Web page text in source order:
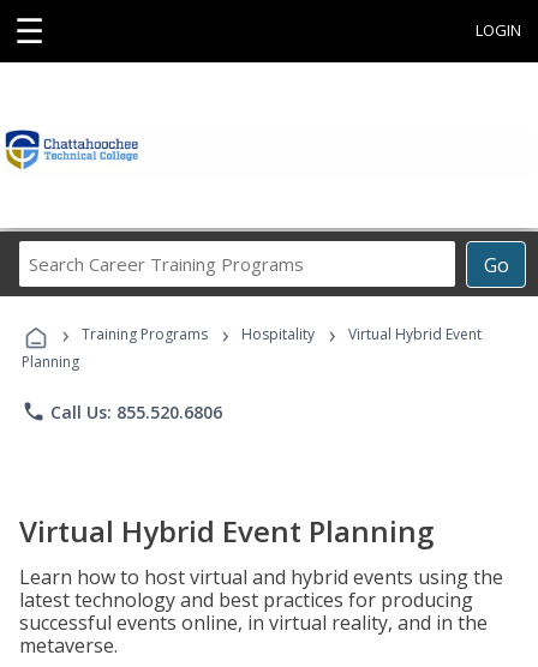
☰ LOGIN
Go
Career
Programs
› Training Programs › Hospitality ›
Virtual Hybrid Event
Planning
phone Call Us: 855.520.6806
Virtual Hybrid Event Planning
Learn how to host virtual and hybrid events using the
latest technology and best practices for producing
successful events online, in virtual reality, and in the
metaverse.